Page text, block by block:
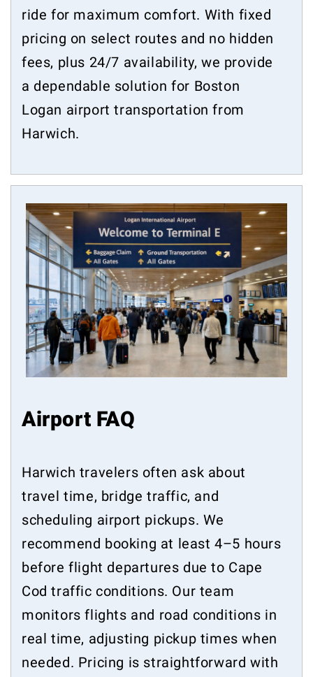
ride for maximum comfort. With fixed
pricing on select routes and no hidden
fees, plus 24/7 availability, we provide
a dependable solution for Boston
Logan airport transportation from
Harwich.
Airport FAQ
Harwich travelers often ask about
travel time, bridge traffic, and
scheduling airport pickups. We
recommend booking at least 4–5 hours
before flight departures due to Cape
Cod traffic conditions. Our team
monitors flights and road conditions in
real time, adjusting pickup times when
needed. Pricing is straightforward with